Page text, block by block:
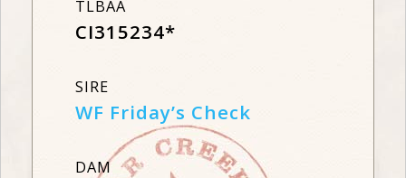
TLBAA
CI315234*
SIRE
WF Friday’s Check
DAM